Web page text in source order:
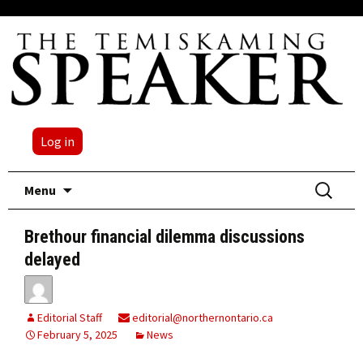
Log in
Menu
Search
for:
Brethour financial dilemma discussions
delayed
Editorial Staff
editorial@northernontario.ca
February 5, 2025
News